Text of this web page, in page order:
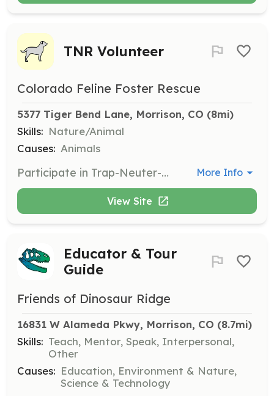
TNR Volunteer
Colorado Feline Foster Rescue
5377 Tiger Bend Lane, Morrison, CO (8mi)
Skills: Nature/Animal
Causes: Animals
Participate in Trap-Neuter-Return efforts with feral cat colonies. Volunteers will help manage and reduce feral cat populations through humane methods. More Info
View Site
Educator & Tour
Guide
Friends of Dinosaur Ridge
16831 W Alameda Pkwy, Morrison, CO (8.7mi)
Skills: Teach, Mentor, Speak, Interpersonal,
Other
Causes: Education, Environment & Nature,
Science & Technology